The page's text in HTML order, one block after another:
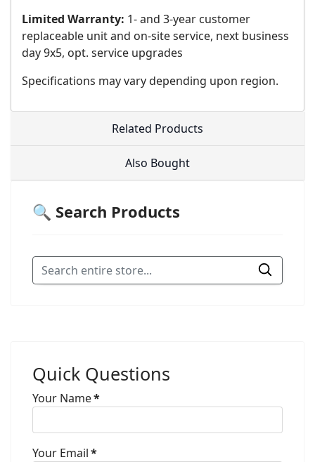
Limited Warranty: 1- and 3-year customer
replaceable unit and on-site service, next business
day 9x5, opt. service upgrades
Specifications may vary depending upon region.
Related Products
Also Bought
🔍 Search Products
Quick Questions
Your Name*
Your Email*